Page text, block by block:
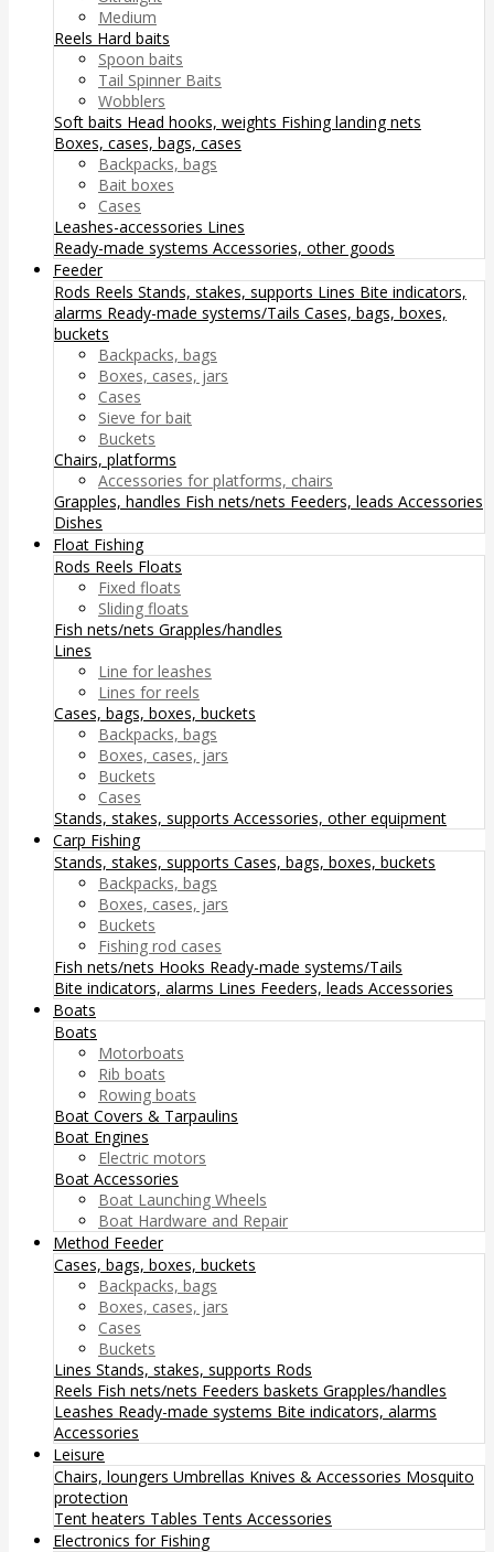
Medium
Reels Hard baits
Spoon baits
Tail Spinner Baits
Wobblers
Soft baits Head hooks, weights Fishing landing nets
Boxes, cases, bags, cases
Backpacks, bags
Bait boxes
Cases
Leashes-accessories Lines
Ready-made systems Accessories, other goods
Feeder
Rods Reels Stands, stakes, supports Lines Bite indicators,
alarms Ready-made systems/Tails Cases, bags, boxes,
buckets
Backpacks, bags
Boxes, cases, jars
Cases
Sieve for bait
Buckets
Chairs, platforms
Accessories for platforms, chairs
Grapples, handles Fish nets/nets Feeders, leads Accessories
Dishes
Float Fishing
Rods Reels Floats
Fixed floats
Sliding floats
Fish nets/nets Grapples/handles
Lines
Line for leashes
Lines for reels
Cases, bags, boxes, buckets
Backpacks, bags
Boxes, cases, jars
Buckets
Cases
Stands, stakes, supports Accessories, other equipment
Carp Fishing
Stands, stakes, supports Cases, bags, boxes, buckets
Backpacks, bags
Boxes, cases, jars
Buckets
Fishing rod cases
Fish nets/nets Hooks Ready-made systems/Tails
Bite indicators, alarms Lines Feeders, leads Accessories
Boats
Boats
Motorboats
Rib boats
Rowing boats
Boat Covers & Tarpaulins
Boat Engines
Electric motors
Boat Accessories
Boat Launching Wheels
Boat Hardware and Repair
Method Feeder
Cases, bags, boxes, buckets
Backpacks, bags
Boxes, cases, jars
Cases
Buckets
Lines Stands, stakes, supports Rods
Reels Fish nets/nets Feeders baskets Grapples/handles
Leashes Ready-made systems Bite indicators, alarms
Accessories
Leisure
Chairs, loungers Umbrellas Knives & Accessories Mosquito
protection
Tent heaters Tables Tents Accessories
Electronics for Fishing